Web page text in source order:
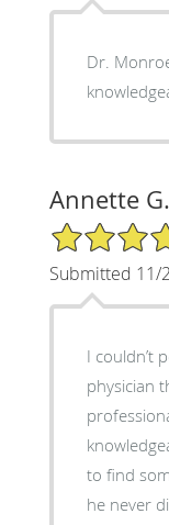
Dr.
Annette G.
5/5 Star Rating
Submitted 11/
I couldn’t
physician
to find
he never